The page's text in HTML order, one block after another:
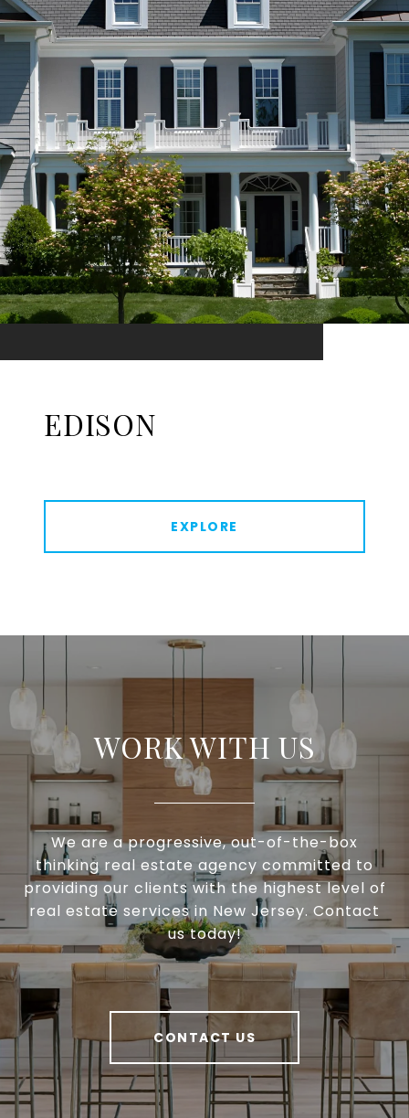
EDISON
EXPLORE
WORK WITH US
We are a progressive, out-of-the-box
thinking real estate agency committed to
providing our clients with the highest level of
real estate services in New Jersey. Contact
us today!
CONTACT US